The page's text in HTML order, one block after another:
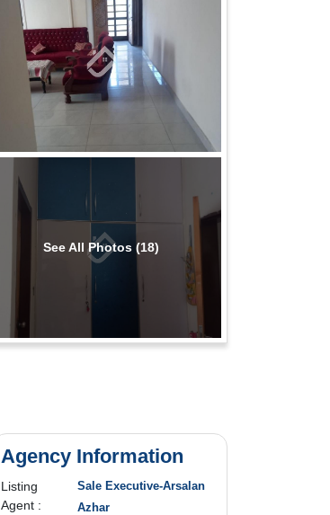
See All Photos (18)
Agency Information
Listing
Agent :
Sale Executive-Arsalan
Azhar